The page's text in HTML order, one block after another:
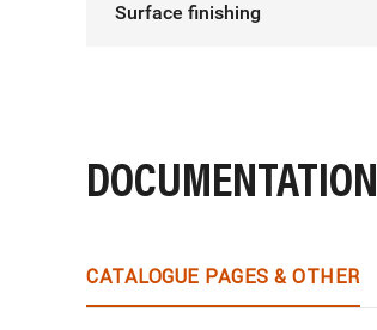
Surface finishing
DOCUMENTATION
CATALOGUE PAGES & OTHER